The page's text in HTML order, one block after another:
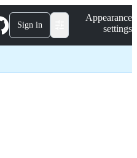
Sign in
Appearance
settings